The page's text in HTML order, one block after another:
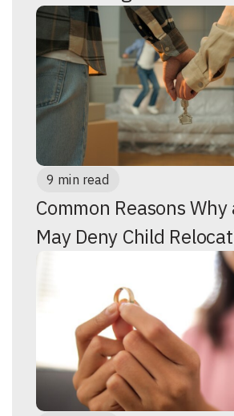
9 min read
Common Reasons
May Deny Child